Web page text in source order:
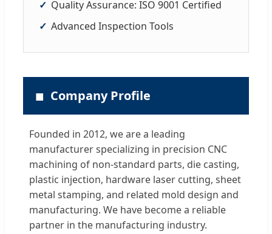
Quality Assurance: ISO 9001 Certified
Advanced Inspection Tools
■ Company Profile
Founded in 2012, we are a leading
manufacturer specializing in precision CNC
machining of non-standard parts, die casting,
plastic injection, hardware laser cutting, sheet
metal stamping, and related mold design and
manufacturing. We have become a reliable
partner in the manufacturing industry.